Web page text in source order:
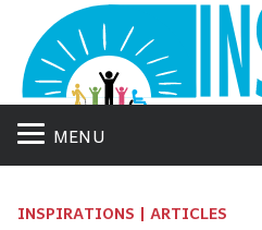
MENU
INSPIRATIONS | ARTICLES